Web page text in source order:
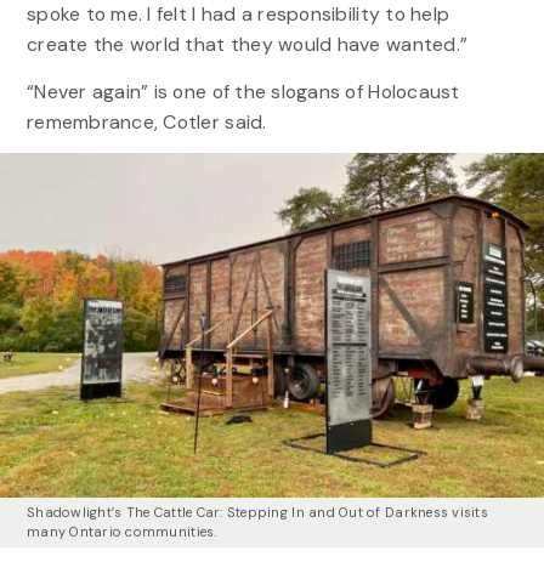
spoke to me. I felt I had a responsibility to help
create the world that they would have wanted.”
“Never again” is one of the slogans of Holocaust
remembrance, Cotler said.
Shadowlight’s The Cattle Car: Stepping In and Out of Darkness visits
many Ontario communities.